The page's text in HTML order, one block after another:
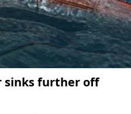
sinks further off